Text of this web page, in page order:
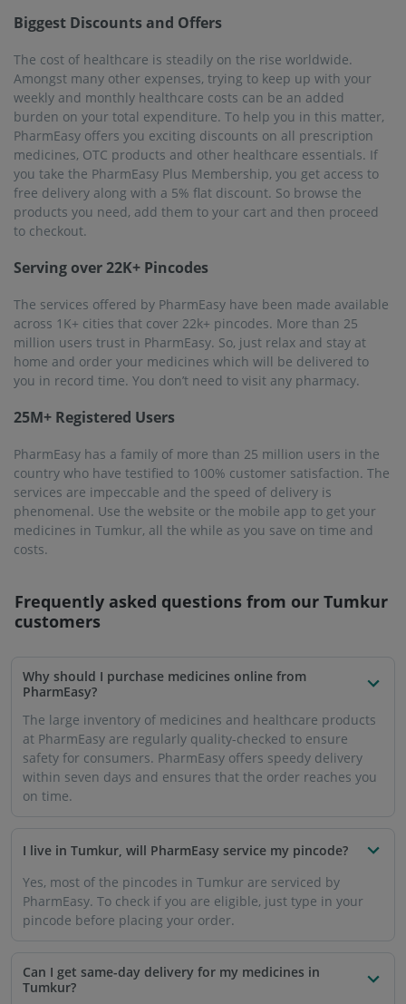
Biggest Discounts and Offers
The cost of healthcare is steadily on the rise worldwide.
Amongst many other expenses, trying to keep up with your
weekly and monthly healthcare costs can be an added
burden on your total expenditure. To help you in this matter,
PharmEasy offers you exciting discounts on all prescription
medicines, OTC products and other healthcare essentials. If
you take the PharmEasy Plus Membership, you get access to
free delivery along with a 5% flat discount. So browse the
products you need, add them to your cart and then proceed
to checkout.
Serving over 22K+ Pincodes
The services offered by PharmEasy have been made available
across 1K+ cities that cover 22k+ pincodes. More than 25
million users trust in PharmEasy. So, just relax and stay at
home and order your medicines which will be delivered to
you in record time. You don’t need to visit any pharmacy.
25M+ Registered Users
PharmEasy has a family of more than 25 million users in the
country who have testified to 100% customer satisfaction. The
services are impeccable and the speed of delivery is
phenomenal. Use the website or the mobile app to get your
medicines in Tumkur, all the while as you save on time and
costs.
Frequently asked questions from our Tumkur
customers
Why should I purchase medicines online from
PharmEasy?
The large inventory of medicines and healthcare products
at PharmEasy are regularly quality-checked to ensure
safety for consumers. PharmEasy offers speedy delivery
within seven days and ensures that the order reaches you
on time.
I live in Tumkur, will PharmEasy service my pincode?
Yes, most of the pincodes in Tumkur are serviced by
PharmEasy. To check if you are eligible, just type in your
pincode before placing your order.
Can I get same-day delivery for my medicines in
Tumkur?